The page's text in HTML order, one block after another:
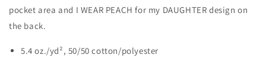
pocket area and I WEAR PEACH for my DAUGHTER design on
the back.
5.4 oz./yd², 50/50 cotton/polyester